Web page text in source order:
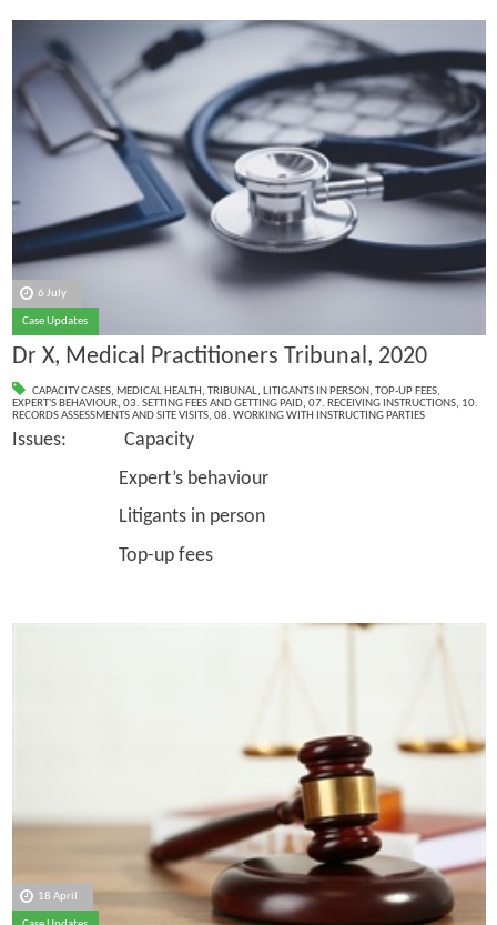
6 July
Case Updates
Dr X, Medical Practitioners Tribunal, 2020
CAPACITY CASES, MEDICAL HEALTH , TRIBUNAL, LITIGANTS IN PERSON, TOP-UP FEES,
EXPERT'S BEHAVIOUR, 03. SETTING FEES AND GETTING PAID, 07. RECEIVING INSTRUCTIONS, 10.
RECORDS ASSESSMENTS AND SITE VISITS, 08. WORKING WITH INSTRUCTING PARTIES
Issues: Capacity
Expert’s behaviour
Litigants in person
Top-up fees
18 April